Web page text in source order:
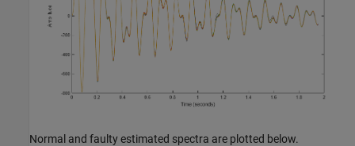
Normal and faulty estimated spectra are plotted below.